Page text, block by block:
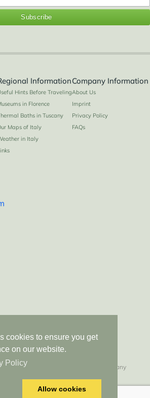
cookies to ensure you get
on our website.
Policy
Allow cookies
Information
Hints Before Traveling
in Florence
Baths in Tuscany
Maps of Italy
in Italy
Company Information
About Us
Imprint
Privacy Policy
FAQs
5 * D-53639 Königswinter * Germany
Duplication in whole or in part without express